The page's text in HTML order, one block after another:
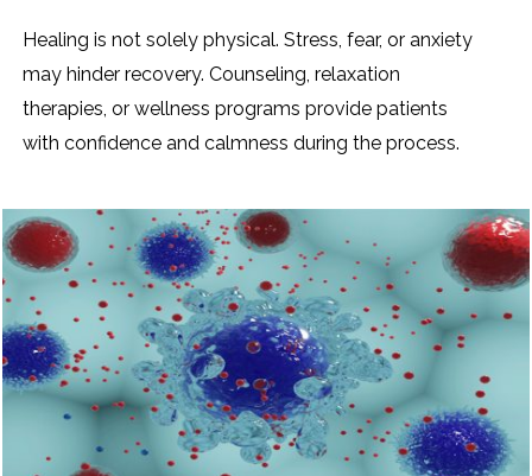
Healing is not solely physical. Stress, fear, or anxiety
may hinder recovery. Counseling, relaxation
therapies, or wellness programs provide patients
with confidence and calmness during the process.